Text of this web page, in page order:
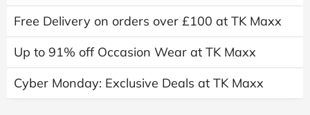
Free Delivery on orders over £100 at TK Maxx
Up to 91% off Occasion Wear at TK Maxx
Cyber Monday: Exclusive Deals at TK Maxx